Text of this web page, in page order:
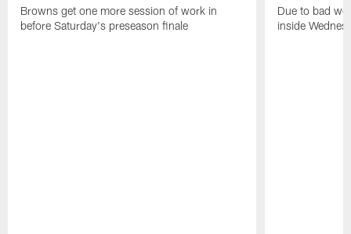
Browns get one more session of work in
before Saturday's preseason finale
Due to bad
inside